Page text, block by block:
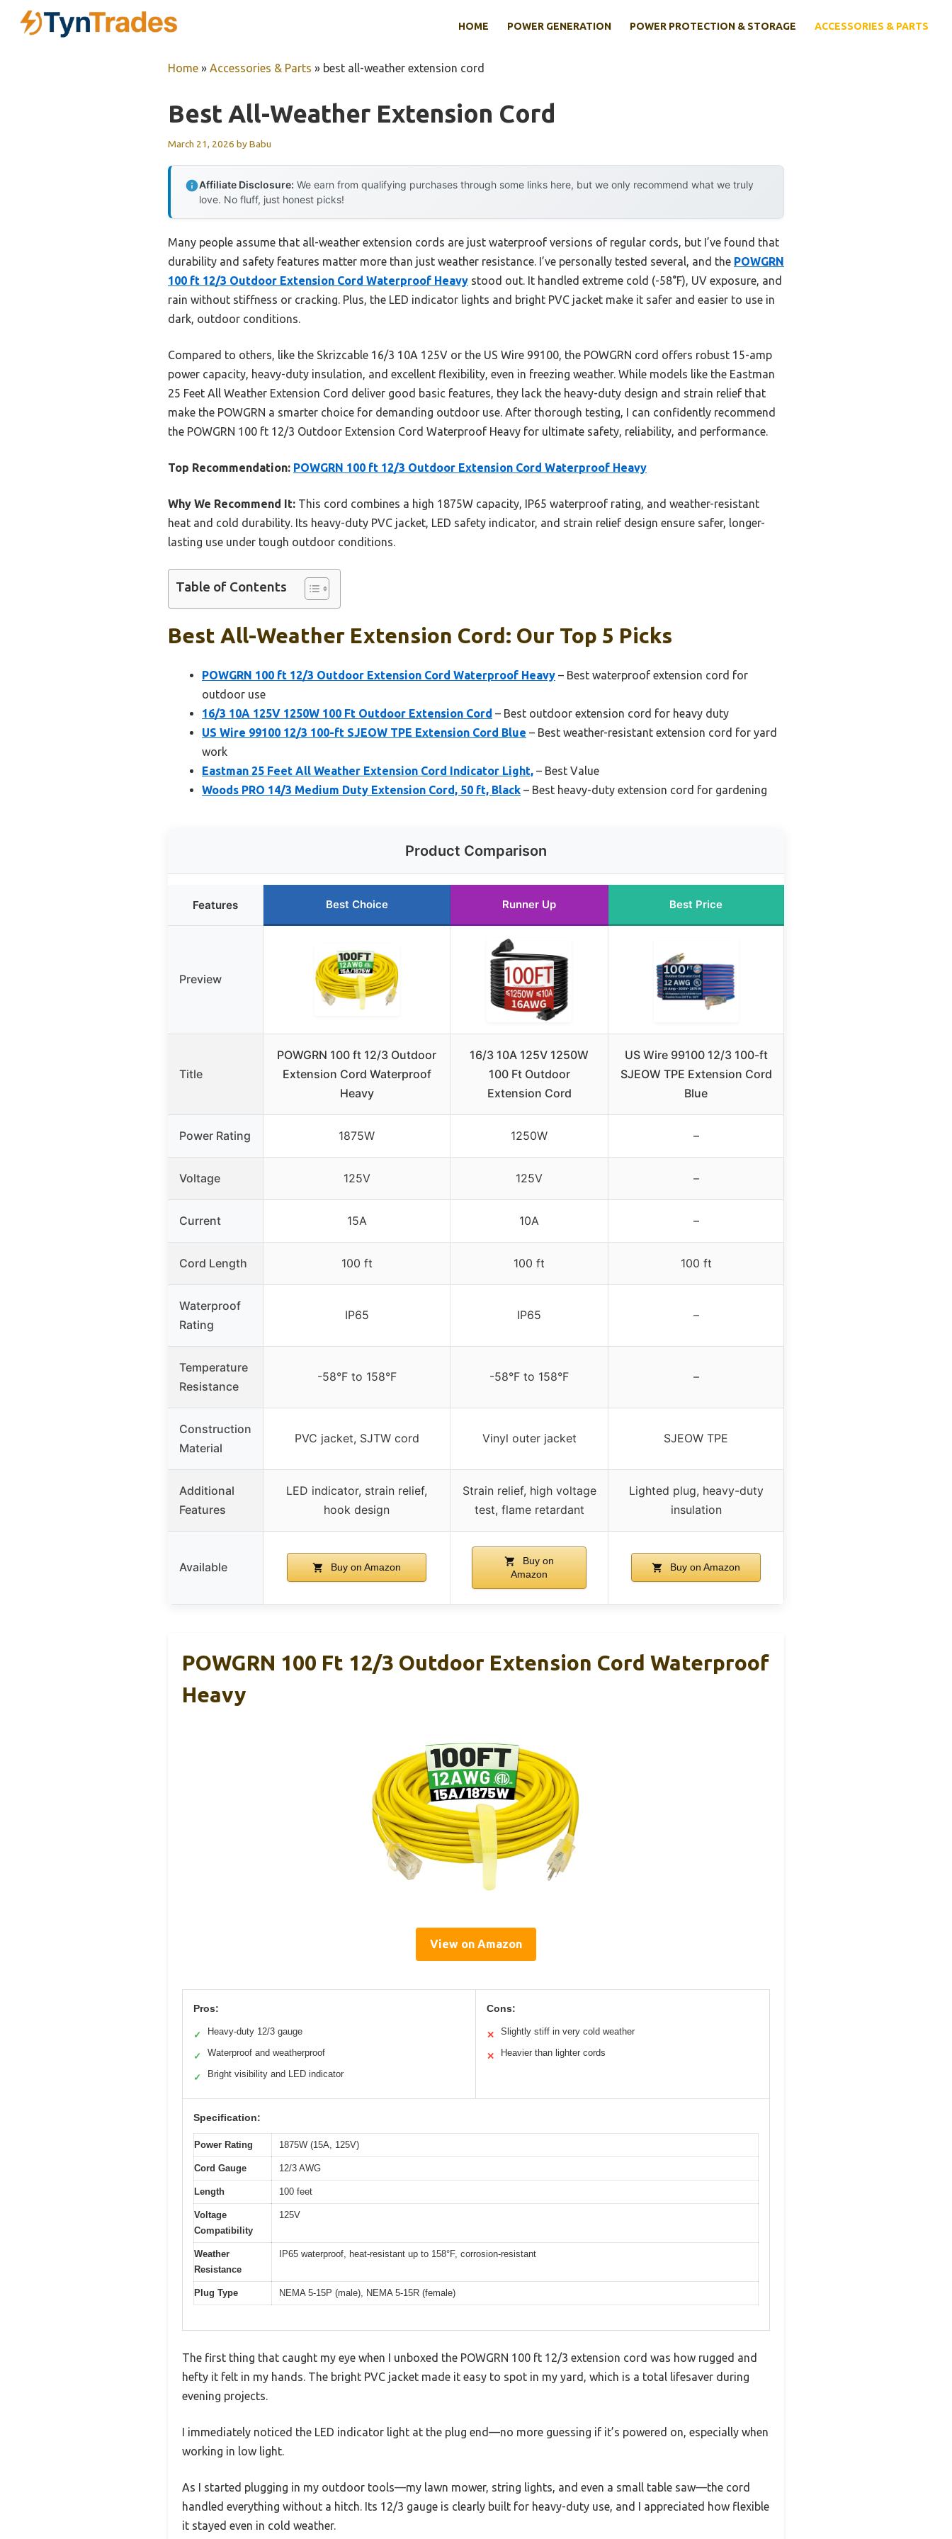
HOME POWER GENERATION POWER PROTECTION & STORAGE ACCESSORIES & PARTS
Home » Accessories & Parts » best all-weather extension cord
Best All-Weather Extension Cord
March 21, 2026 byBabu
Affiliate Disclosure: We earn from qualifying purchases through some links here, but we only recommend what we truly
love. No fluff, just honest picks!
Many people assume that all-weather extension cords are just waterproof versions of regular cords, but I’ve found that
durability and safety features matter more than just weather resistance. I’ve personally tested several, and the POWGRN
100 ft 12/3 Outdoor Extension Cord Waterproof Heavy stood out. It handled extreme cold (-58°F), UV exposure, and
rain without stiffness or cracking. Plus, the LED indicator lights and bright PVC jacket make it safer and easier to use in
dark, outdoor conditions.
Compared to others, like the Skrizcable 16/3 10A 125V or the US Wire 99100, the POWGRN cord offers robust 15-amp
power capacity, heavy-duty insulation, and excellent flexibility, even in freezing weather. While models like the Eastman
25 Feet All Weather Extension Cord deliver good basic features, they lack the heavy-duty design and strain relief that
make the POWGRN a smarter choice for demanding outdoor use. After thorough testing, I can confidently recommend
the POWGRN 100 ft 12/3 Outdoor Extension Cord Waterproof Heavy for ultimate safety, reliability, and performance.
Top Recommendation: POWGRN 100 ft 12/3 Outdoor Extension Cord Waterproof Heavy
Why We Recommend It: This cord combines a high 1875W capacity, IP65 waterproof rating, and weather-resistant
heat and cold durability. Its heavy-duty PVC jacket, LED safety indicator, and strain relief design ensure safer, longer-
lasting use under tough outdoor conditions.
Table of Contents
Best All-Weather Extension Cord: Our Top 5 Picks
POWGRN 100 ft 12/3 Outdoor Extension Cord Waterproof Heavy – Best waterproof extension cord for
outdoor use
16/3 10A 125V 1250W 100 Ft Outdoor Extension Cord – Best outdoor extension cord for heavy duty
US Wire 99100 12/3 100-ft SJEOW TPE Extension Cord Blue – Best weather-resistant extension cord for yard
work
Eastman 25 Feet All Weather Extension Cord Indicator Light, – Best Value
Woods PRO 14/3 Medium Duty Extension Cord, 50 ft, Black – Best heavy-duty extension cord for gardening
Product Comparison
Features Best Choice Runner Up Best Price
Preview
Title
POWGRN 100 ft 12/3 Outdoor
Extension Cord Waterproof
Heavy
16/3 10A 125V 1250W
100 Ft Outdoor
Extension Cord
US Wire 99100 12/3 100-ft
SJEOW TPE Extension Cord
Blue
Power Rating 1875W 1250W –
Voltage 125V 125V –
Current 15A 10A –
Cord Length 100 ft 100 ft 100 ft
Waterproof
Rating
IP65 IP65 –
Temperature
Resistance
-58°F to 158°F -58°F to 158°F –
Construction
Material
PVC jacket, SJTW cord Vinyl outer jacket SJEOW TPE
Additional
Features
LED indicator, strain relief,
hook design
Strain relief, high voltage
test, flame retardant
Lighted plug, heavy-duty
insulation
Available Buy on Amazon
Buy on
Amazon
Buy on Amazon
POWGRN 100 Ft 12/3 Outdoor Extension Cord Waterproof
Heavy
View on Amazon
Pros:
✓ Heavy-duty 12/3 gauge
✓ Waterproof and weatherproof
✓ Bright visibility and LED indicator
Cons:
✕ Slightly stiff in very cold weather
✕ Heavier than lighter cords
Specification:
Power Rating 1875W (15A, 125V)
Cord Gauge 12/3 AWG
Length 100 feet
Voltage
Compatibility
125V
Weather
Resistance
IP65 waterproof, heat-resistant up to 158°F, corrosion-resistant
Plug Type NEMA 5-15P (male), NEMA 5-15R (female)
The first thing that caught my eye when I unboxed the POWGRN 100 ft 12/3 extension cord was how rugged and
hefty it felt in my hands. The bright PVC jacket made it easy to spot in my yard, which is a total lifesaver during
evening projects.
I immediately noticed the LED indicator light at the plug end—no more guessing if it’s powered on, especially when
working in low light.
As I started plugging in my outdoor tools—my lawn mower, string lights, and even a small table saw—the cord
handled everything without a hitch. Its 12/3 gauge is clearly built for heavy-duty use, and I appreciated how flexible
it stayed even in cold weather.